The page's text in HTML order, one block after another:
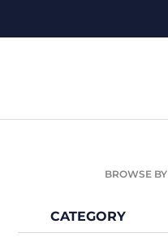
BROWSE BY
CATEGORY